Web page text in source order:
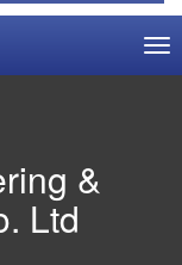
&
Ltd